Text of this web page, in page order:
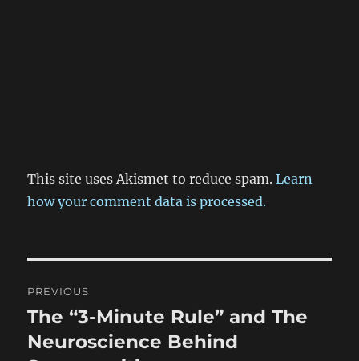
This site uses Akismet to reduce spam.Learn
how your comment data is processed.
navigation
PREVIOUS
Previous
post:
The “3-Minute Rule” and The
Neuroscience Behind